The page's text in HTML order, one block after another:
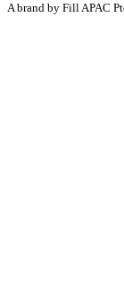
A brand by Fill APAC